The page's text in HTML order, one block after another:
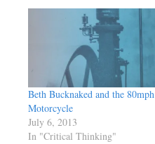
Beth Bucknaked and the 80mph
Motorcycle
July 6, 2013
In "Critical Thinking"